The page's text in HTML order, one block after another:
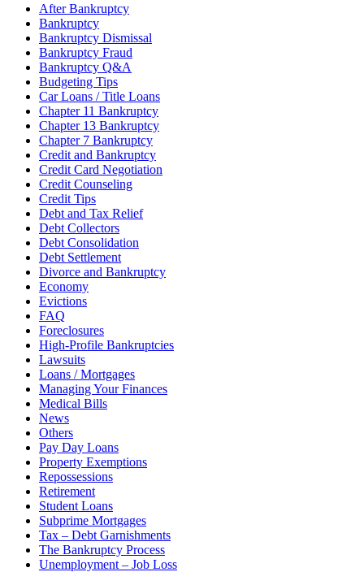
After Bankruptcy
Bankruptcy
Bankruptcy Dismissal
Bankruptcy Fraud
Bankruptcy Q&A
Budgeting Tips
Car Loans / Title Loans
Chapter 11 Bankruptcy
Chapter 13 Bankruptcy
Chapter 7 Bankruptcy
Credit and Bankruptcy
Credit Card Negotiation
Credit Counseling
Credit Tips
Debt and Tax Relief
Debt Collectors
Debt Consolidation
Debt Settlement
Divorce and Bankruptcy
Economy
Evictions
FAQ
Foreclosures
High-Profile Bankruptcies
Lawsuits
Loans / Mortgages
Managing Your Finances
Medical Bills
News
Others
Pay Day Loans
Property Exemptions
Repossessions
Retirement
Student Loans
Subprime Mortgages
Tax – Debt Garnishments
The Bankruptcy Process
Unemployment – Job Loss